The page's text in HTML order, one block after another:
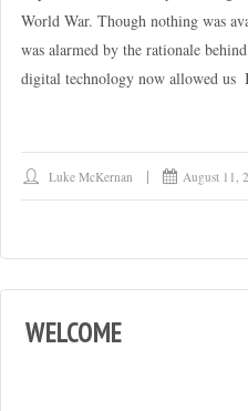
World War. Though nothing was
was alarmed by the rationale
digital technology now allowed us
Luke McKernan August 11,
WELCOME